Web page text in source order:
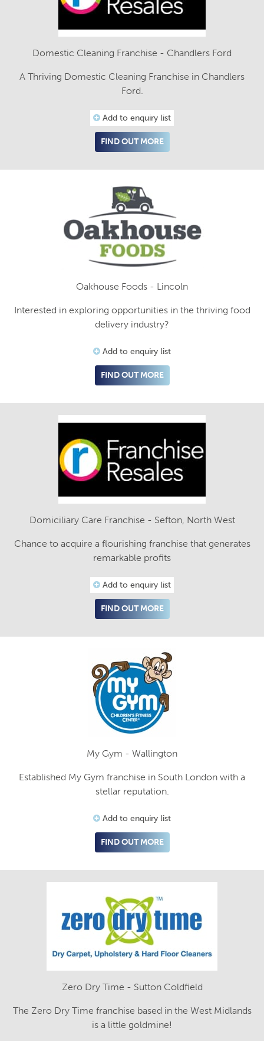
Domestic Cleaning Franchise - Chandlers Ford
A Thriving Domestic Cleaning Franchise in Chandlers
Ford.
Add to enquiry list
FIND OUT MORE
Oakhouse Foods - Lincoln
Interested in exploring opportunities in the thriving food
delivery industry?
Add to enquiry list
FIND OUT MORE
Domiciliary Care Franchise - Sefton, North West
Chance to acquire a flourishing franchise that generates
remarkable profits
Add to enquiry list
FIND OUT MORE
My Gym - Wallington
Established My Gym franchise in South London with a
stellar reputation.
Add to enquiry list
FIND OUT MORE
Zero Dry Time - Sutton Coldfield
The Zero Dry Time franchise based in the West Midlands
is a little goldmine!